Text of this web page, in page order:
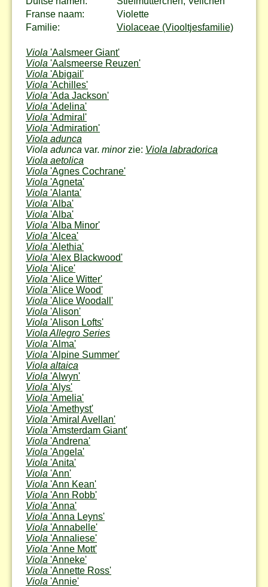
Franse naam:
Violette
Familie:
Violaceae (Viooltjesfamilie)
Viola 'Aalsmeer Giant'
Viola 'Aalsmeerse Reuzen'
Viola 'Abigail'
Viola 'Achilles'
Viola 'Ada Jackson'
Viola 'Adelina'
Viola 'Admiral'
Viola 'Admiration'
Viola adunca
Viola adunca var. minorzie: Viola labradorica
Viola aetolica
Viola 'Agnes Cochrane'
Viola 'Agneta'
Viola 'Alanta'
Viola 'Alba'
Viola 'Alba'
Viola 'Alba Minor'
Viola 'Alcea'
Viola 'Alethia'
Viola 'Alex Blackwood'
Viola 'Alice'
Viola 'Alice Witter'
Viola 'Alice Wood'
Viola 'Alice Woodall'
Viola 'Alison'
Viola 'Alison Lofts'
Viola Allegro Series
Viola 'Alma'
Viola 'Alpine Summer'
Viola altaica
Viola 'Alwyn'
Viola 'Alys'
Viola 'Amelia'
Viola 'Amethyst'
Viola 'Amiral Avellan'
Viola 'Amsterdam Giant'
Viola 'Andrena'
Viola 'Angela'
Viola 'Anita'
Viola 'Ann'
Viola 'Ann Kean'
Viola 'Ann Robb'
Viola 'Anna'
Viola 'Anna Leyns'
Viola 'Annabelle'
Viola 'Annaliese'
Viola 'Anne Mott'
Viola 'Anneke'
Viola 'Annette Ross'
Viola 'Annie'